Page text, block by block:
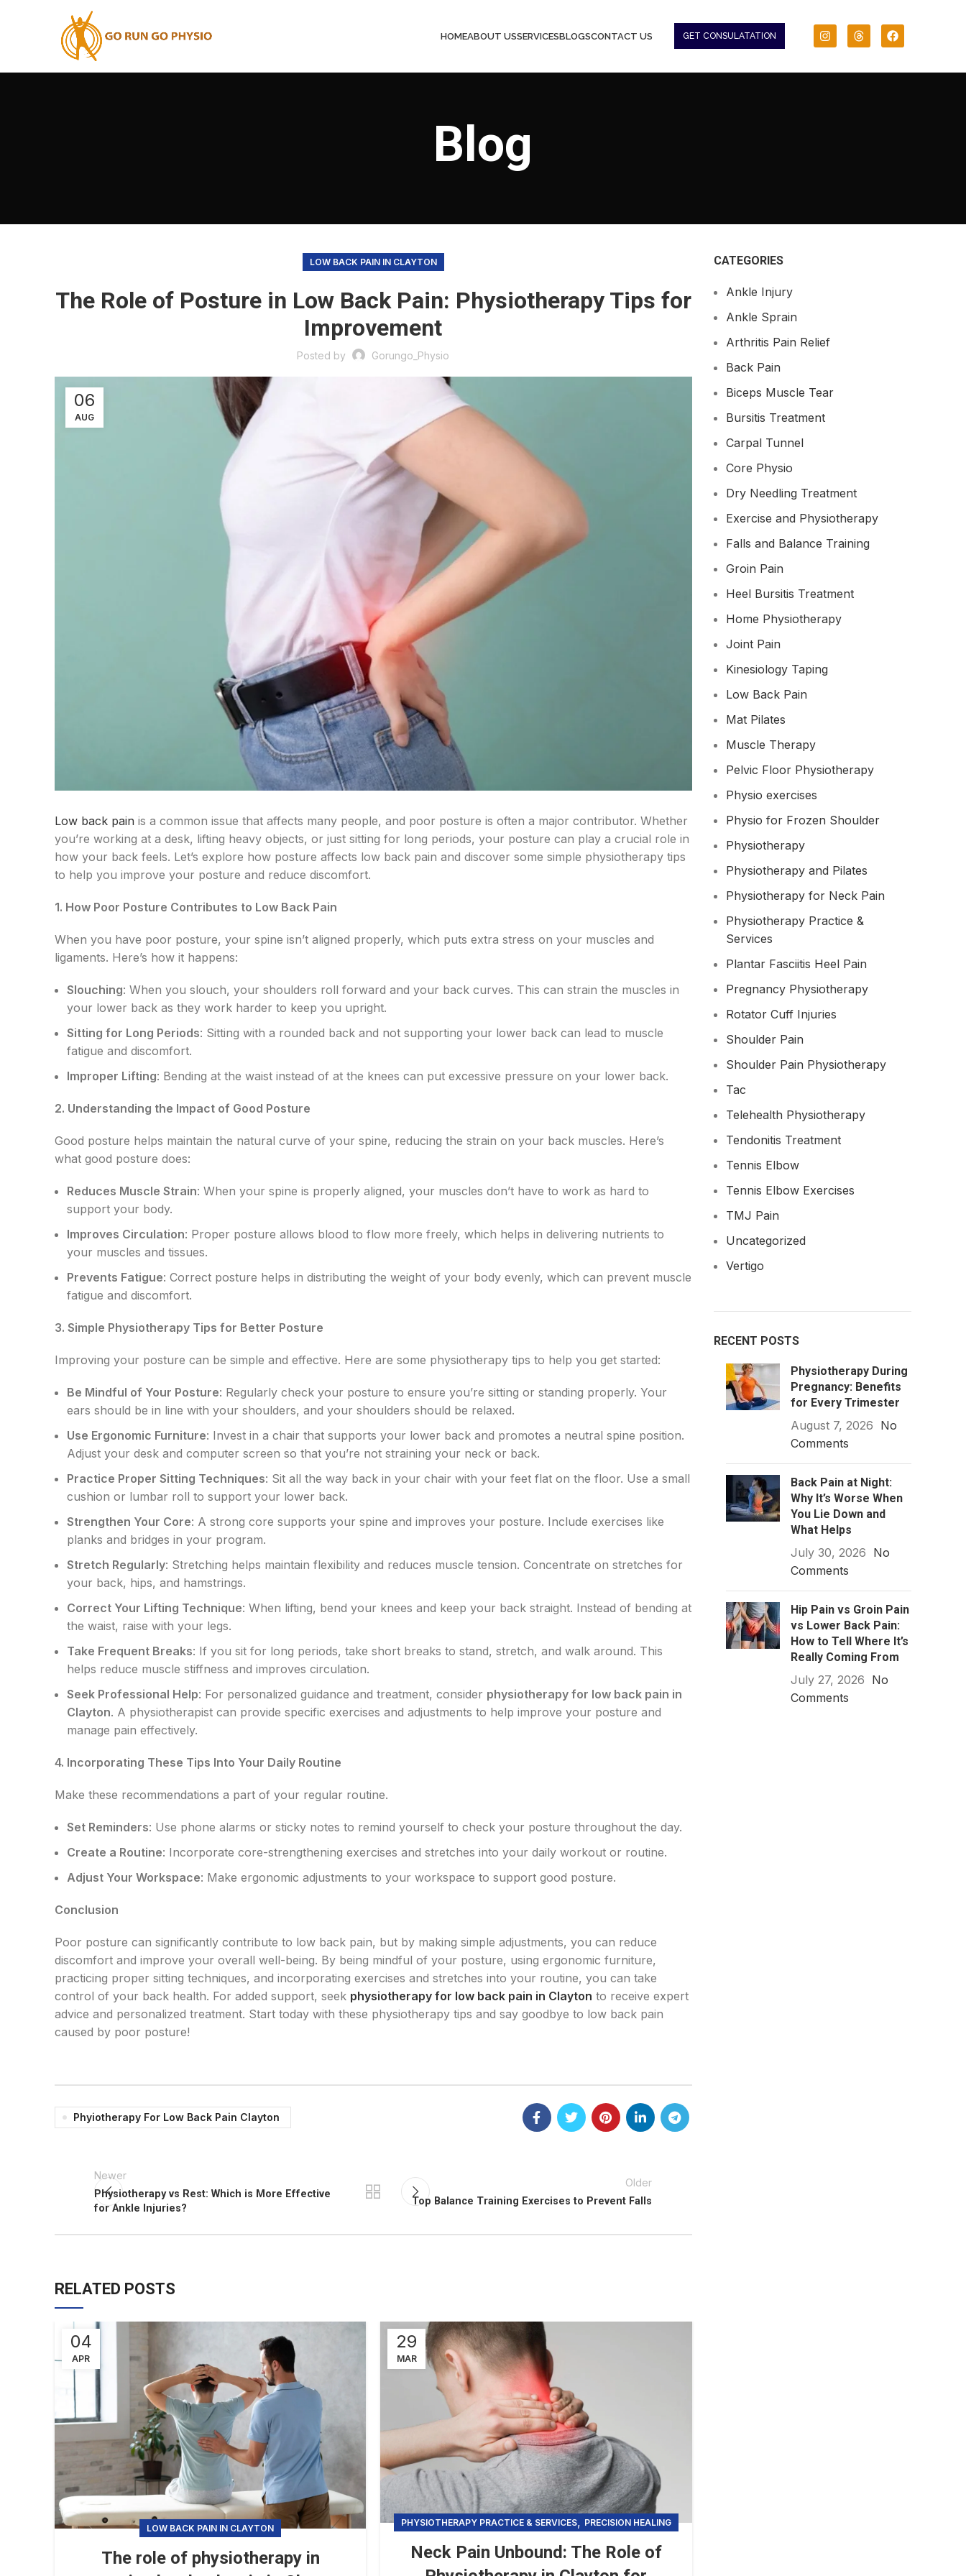
HOMEABOUT USSERVICESBLOGSCONTACT US GET CONSULATATION
Blog
LOW BACK PAIN IN CLAYTON
The Role of Posture in Low Back Pain: Physiotherapy Tips for
Improvement
Posted by Gorungo_Physio
06
AUG
Low back pain is a common issue that affects many people, and poor posture is often a major contributor. Whether
you’re working at a desk, lifting heavy objects, or just sitting for long periods, your posture can play a crucial role in
how your back feels. Let’s explore how posture affects low back pain and discover some simple physiotherapy tips
to help you improve your posture and reduce discomfort.
1. How Poor Posture Contributes to Low Back Pain
When you have poor posture, your spine isn’t aligned properly, which puts extra stress on your muscles and
ligaments. Here’s how it happens:
Slouching: When you slouch, your shoulders roll forward and your back curves. This can strain the muscles in
your lower back as they work harder to keep you upright.
Sitting for Long Periods: Sitting with a rounded back and not supporting your lower back can lead to muscle
fatigue and discomfort.
Improper Lifting: Bending at the waist instead of at the knees can put excessive pressure on your lower back.
2. Understanding the Impact of Good Posture
Good posture helps maintain the natural curve of your spine, reducing the strain on your back muscles. Here’s
what good posture does:
Reduces Muscle Strain: When your spine is properly aligned, your muscles don’t have to work as hard to
support your body.
Improves Circulation: Proper posture allows blood to flow more freely, which helps in delivering nutrients to
your muscles and tissues.
Prevents Fatigue: Correct posture helps in distributing the weight of your body evenly, which can prevent muscle
fatigue and discomfort.
3. Simple Physiotherapy Tips for Better Posture
Improving your posture can be simple and effective. Here are some physiotherapy tips to help you get started:
Be Mindful of Your Posture: Regularly check your posture to ensure you’re sitting or standing properly. Your
ears should be in line with your shoulders, and your shoulders should be relaxed.
Use Ergonomic Furniture: Invest in a chair that supports your lower back and promotes a neutral spine position.
Adjust your desk and computer screen so that you’re not straining your neck or back.
Practice Proper Sitting Techniques: Sit all the way back in your chair with your feet flat on the floor. Use a small
cushion or lumbar roll to support your lower back.
Strengthen Your Core: A strong core supports your spine and improves your posture. Include exercises like
planks and bridges in your program.
Stretch Regularly: Stretching helps maintain flexibility and reduces muscle tension. Concentrate on stretches for
your back, hips, and hamstrings.
Correct Your Lifting Technique: When lifting, bend your knees and keep your back straight. Instead of bending at
the waist, raise with your legs.
Take Frequent Breaks: If you sit for long periods, take short breaks to stand, stretch, and walk around. This
helps reduce muscle stiffness and improves circulation.
Seek Professional Help: For personalized guidance and treatment, consider physiotherapy for low back pain in
Clayton. A physiotherapist can provide specific exercises and adjustments to help improve your posture and
manage pain effectively.
4. Incorporating These Tips Into Your Daily Routine
Make these recommendations a part of your regular routine.
Set Reminders: Use phone alarms or sticky notes to remind yourself to check your posture throughout the day.
Create a Routine: Incorporate core-strengthening exercises and stretches into your daily workout or routine.
Adjust Your Workspace: Make ergonomic adjustments to your workspace to support good posture.
Conclusion
Poor posture can significantly contribute to low back pain, but by making simple adjustments, you can reduce
discomfort and improve your overall well-being. By being mindful of your posture, using ergonomic furniture,
practicing proper sitting techniques, and incorporating exercises and stretches into your routine, you can take
control of your back health. For added support, seek physiotherapy for low back pain in Clayton to receive expert
advice and personalized treatment. Start today with these physiotherapy tips and say goodbye to low back pain
caused by poor posture!
Phyiotherapy For Low Back Pain Clayton
Newer
Physiotherapy vs Rest: Which is More Effective
for Ankle Injuries?
Older
Top Balance Training Exercises to Prevent Falls
RELATED POSTS
04
APR
LOW BACK PAIN IN CLAYTON
The role of physiotherapy in
29
MAR
PHYSIOTHERAPY PRACTICE & SERVICES, PRECISION HEALING
Neck Pain Unbound: The Role of
CATEGORIES
Ankle Injury
Ankle Sprain
Arthritis Pain Relief
Back Pain
Biceps Muscle Tear
Bursitis Treatment
Carpal Tunnel
Core Physio
Dry Needling Treatment
Exercise and Physiotherapy
Falls and Balance Training
Groin Pain
Heel Bursitis Treatment
Home Physiotherapy
Joint Pain
Kinesiology Taping
Low Back Pain
Mat Pilates
Muscle Therapy
Pelvic Floor Physiotherapy
Physio exercises
Physio for Frozen Shoulder​
Physiotherapy
Physiotherapy and Pilates
Physiotherapy for Neck Pain
Physiotherapy Practice &
Services
Plantar Fasciitis Heel Pain
Pregnancy Physiotherapy
Rotator Cuff Injuries
Shoulder Pain
Shoulder Pain Physiotherapy
Tac
Telehealth Physiotherapy
Tendonitis Treatment
Tennis Elbow
Tennis Elbow Exercises
TMJ Pain
Uncategorized
Vertigo
RECENT POSTS
Physiotherapy During
Pregnancy: Benefits
for Every Trimester
August 7, 2026 No
Comments
Back Pain at Night:
Why It’s Worse When
You Lie Down and
What Helps
July 30, 2026 No
Comments
Hip Pain vs Groin Pain
vs Lower Back Pain:
How to Tell Where It’s
Really Coming From
July 27, 2026 No
Comments